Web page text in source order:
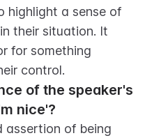
highlight a sense of
their situation. It
for something
control.
of the speaker's
nice'?
assertion of being